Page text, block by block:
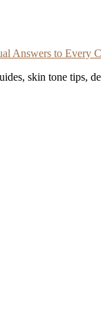
Answers to Every
skin tone tips,